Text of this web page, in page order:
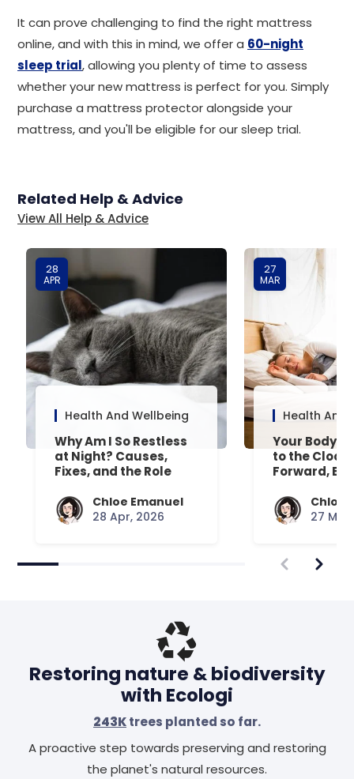
It can prove challenging to find the right mattress
online, and with this in mind, we offer a 60-night
sleep trial, allowing you plenty of time to assess
whether your new mattress is perfect for you. Simply
purchase a mattress protector alongside your
mattress, and you'll be eligible for our sleep trial.
Related Help & Advice
View All Help & Advice
28
APR
Health And Wellbeing
Why Am I So Restless
at Night? Causes,
Fixes, and the Role
Chloe Emanuel
28 Apr, 2026
27
MAR
Health And
Your Body’s
to the
Forward,
Chloe
27
Restoring nature & biodiversity
with Ecologi
243Ktrees planted so far.
A proactive step towards preserving and restoring
the planet's natural resources.